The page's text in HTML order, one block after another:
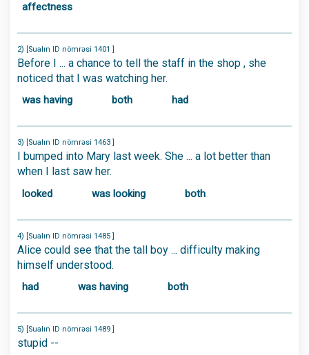
affectness
2) [Sualın ID nömrəsi 1401 ]
Before I ... a chance to tell the staff in the shop , she
noticed that I was watching her.
was having both had
3) [Sualın ID nömrəsi 1463 ]
I bumped into Mary last week. She ... a lot better than
when I last saw her.
looked was looking both
4) [Sualın ID nömrəsi 1485 ]
Alice could see that the tall boy ... difficulty making
himself understood.
had was having both
5) [Sualın ID nömrəsi 1489 ]
stupid --